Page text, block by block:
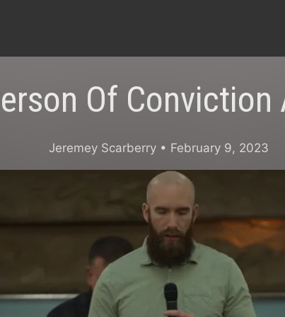
Of Conviction
Jeremey Scarberry• February 9, 2023